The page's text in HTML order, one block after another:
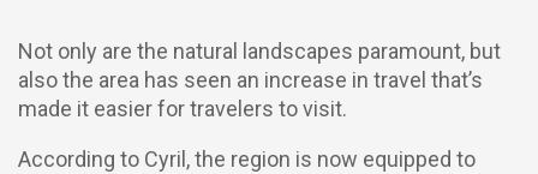
Not only are the natural landscapes paramount, but
also the area has seen an increase in travel that’s
made it easier for travelers to visit.
According to Cyril, the region is now equipped to